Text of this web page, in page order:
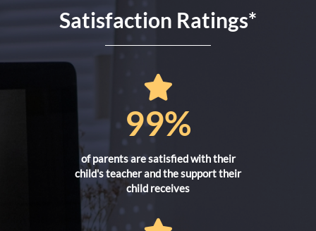
Satisfaction Ratings*
99%
of parents are satisfied with their
child's teacher and the support their
child receives